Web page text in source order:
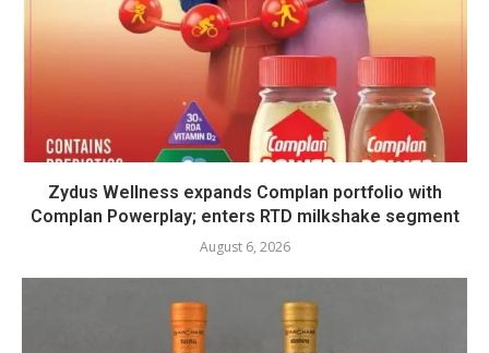
Zydus Wellness expands Complan portfolio with
Complan Powerplay; enters RTD milkshake segment
August 6, 2026